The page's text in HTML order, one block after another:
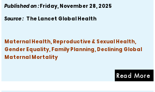
Published on :Friday, November 28, 2025
Source : The Lancet Global Health
Maternal Health, Reproductive & Sexual Health,
Gender Equality, Family Planning, Declining Global
Maternal Mortality
Read More